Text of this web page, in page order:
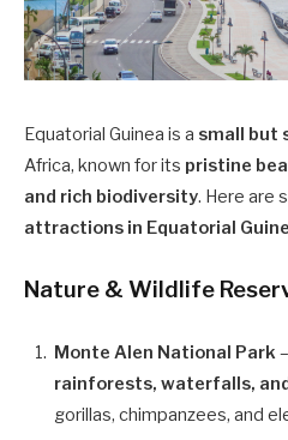
Equatorial Guinea is a small but
Africa, known for its pristine
and rich biodiversity. Here are
attractions in Equatorial
Nature & Wildlife
Monte Alen National Park
rainforests, waterfalls,
gorillas, chimpanzees, and